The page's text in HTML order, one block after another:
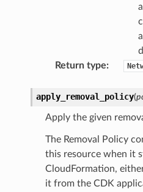
Return type:
apply_removal_policy(
Apply the given
The Removal Policy
this resource when it
CloudFormation,
it from the CDK